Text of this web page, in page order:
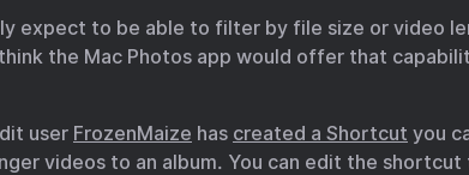
expect to be able to filter by file size or video
the Mac Photos app would offer that
user FrozenMaize has created a Shortcut you
videos to an album. You can edit the